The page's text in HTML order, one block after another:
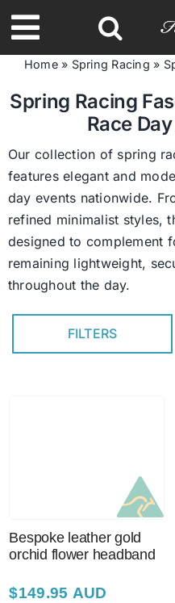
to
content
Toggle
Latest
Spring
Special
Ladies
Home» Spring Racing »
Spring Racing
Race
Our collection of spring
features elegant and
day events nationwide.
refined minimalist styles,
designed to complement
remaining lightweight,
throughout the day.
FILTERS
Bespoke leather gold
orchid flower headband
$149.95 AUD